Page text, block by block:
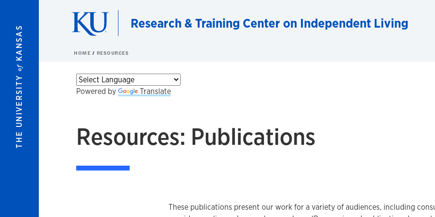
THE UNIVERSITY
of
KANSAS
Research & Training Center on Independent Living
HOME RESOURCES
Powered by Translate
Resources: Publications
These publications present our work for a variety of audiences, including